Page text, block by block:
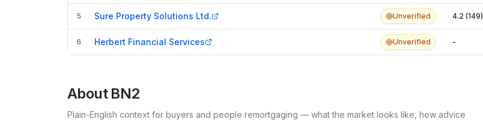
5 Sure Property Solutions Ltd. Unverified 4.2 (149)
6 Herbert Financial Services Unverified -
About BN2
Plain-English context for buyers and people remortgaging — what the market looks like, how advice